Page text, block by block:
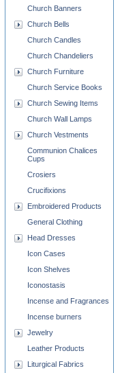
Church Banners
Church Bells
Church Candles
Church Chandeliers
Church Furniture
Church Service Books
Church Sewing Items
Church Wall Lamps
Church Vestments
Communion Chalices
Cups
Crosiers
Crucifixions
Embroidered Products
General Clothing
Head Dresses
Icon Cases
Icon Shelves
Iconostasis
Incense and Fragrances
Incense burners
Jewelry
Leather Products
Liturgical Fabrics